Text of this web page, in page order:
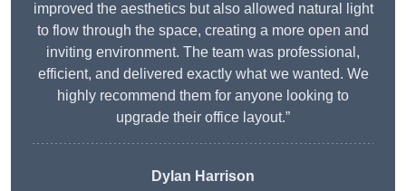
improved the aesthetics but also allowed natural light
to flow through the space, creating a more open and
inviting environment. The team was professional,
efficient, and delivered exactly what we wanted. We
highly recommend them for anyone looking to
upgrade their office layout.”
Dylan Harrison